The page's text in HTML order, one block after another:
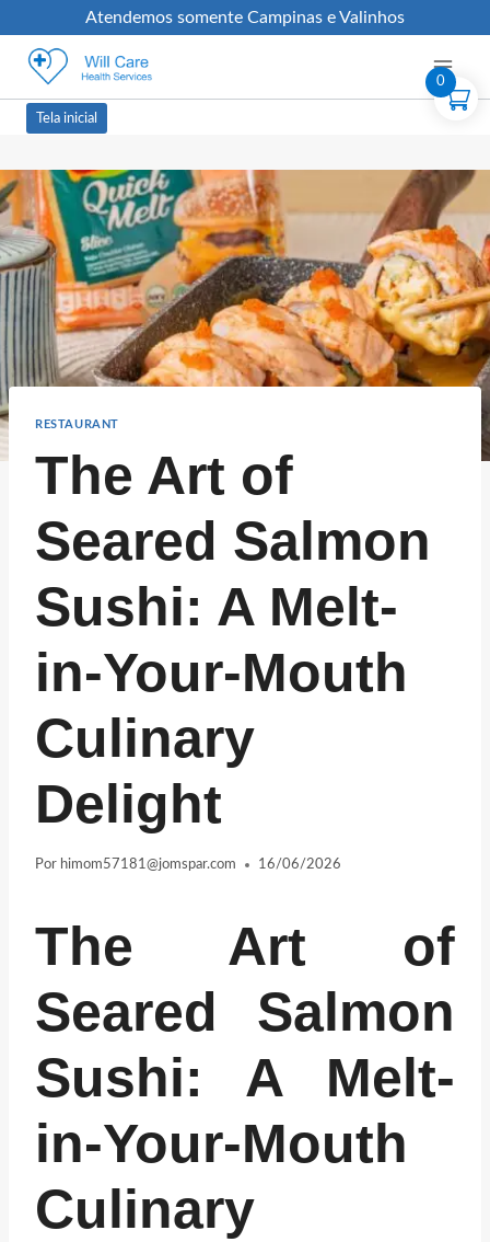
Atendemos somente Campinas e Valinhos
Tela inicial
RESTAURANT
The Art of
Seared Salmon
Sushi: A Melt-
in-Your-Mouth
Culinary
Delight
Por himom57181@jomspar.com 16/06/2026
The Art of
Seared Salmon
Sushi: A Melt-
in-Your-Mouth
Culinary
0